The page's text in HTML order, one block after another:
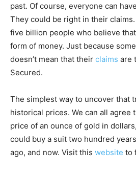
past. Of course, everyone can
They could be right in their
five billion people who believe
form of money. Just because
doesn’t mean that their claims are
Secured.
The simplest way to uncover that
historical prices. We can all agree
price of an ounce of gold in
could buy a suit two hundred
ago, and now. Visit this website to